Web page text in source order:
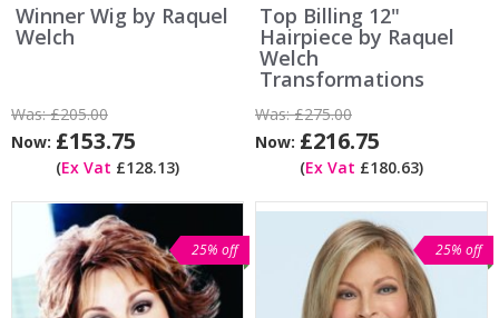
Winner Wig by Raquel
Welch
Was:£205.00
Now: £153.75
(Ex Vat £128.13)
Top Billing 12"
Hairpiece by Raquel
Welch
Transformations
Was:£275.00
Now: £216.75
(Ex Vat £180.63)
25% off 25% off